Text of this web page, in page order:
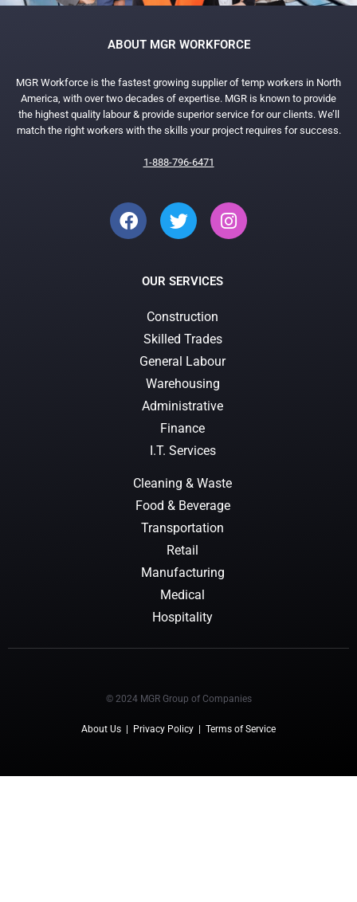
ABOUT MGR WORKFORCE
MGR Workforce is the fastest growing supplier of temp workers in North
America, with over two decades of expertise. MGR is known to provide
the highest quality labour & provide superior service for our clients. We’ll
match the right workers with the skills your project requires for success.
1-888-796-6471
OUR SERVICES
Construction
Skilled Trades
General Labour
Warehousing
Administrative
Finance
I.T. Services
Cleaning & Waste
Food & Beverage
Transportation
Retail
Manufacturing
Medical
Hospitality
© 2024 MGR Group of Companies
About Us Privacy Policy Terms of Service